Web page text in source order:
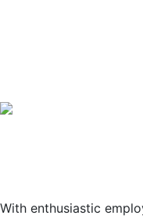
With enthusiastic